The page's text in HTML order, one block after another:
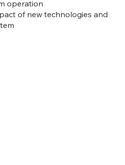
operation
of new technologies and